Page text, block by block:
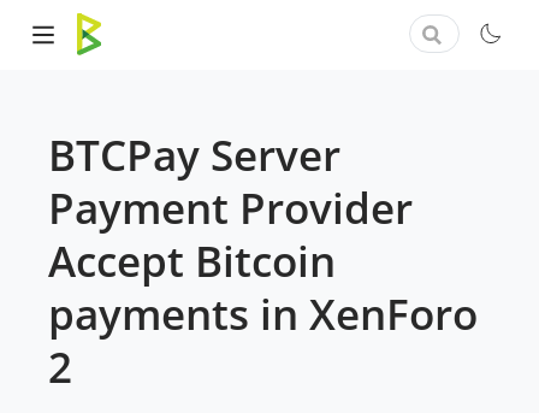
BTCPay Server
Payment Provider
Accept Bitcoin
payments in XenForo
2